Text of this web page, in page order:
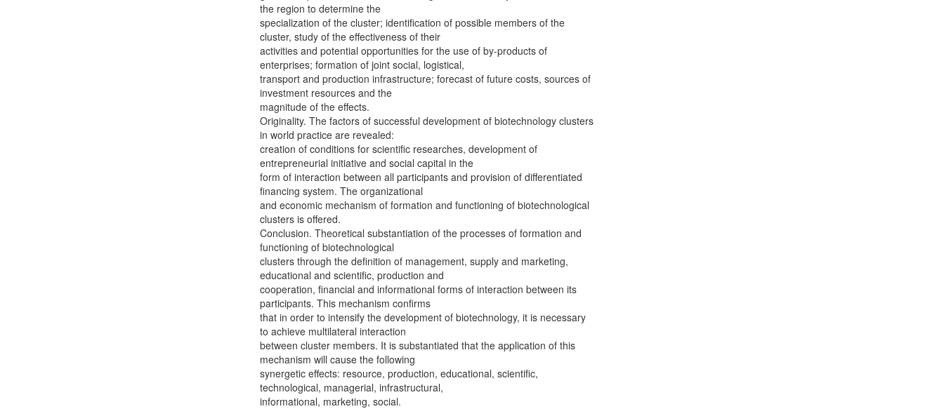
the region to determine the
specialization of the cluster; identification of possible members of the
cluster, study of the effectiveness of their
activities and potential opportunities for the use of by-products of
enterprises; formation of joint social, logistical,
transport and production infrastructure; forecast of future costs, sources of
investment resources and the
magnitude of the effects.
Originality. The factors of successful development of biotechnology clusters
in world practice are revealed:
creation of conditions for scientific researches, development of
entrepreneurial initiative and social capital in the
form of interaction between all participants and provision of differentiated
financing system. The organizational
and economic mechanism of formation and functioning of biotechnological
clusters is offered.
Conclusion. Theoretical substantiation of the processes of formation and
functioning of biotechnological
clusters through the definition of management, supply and marketing,
educational and scientific, production and
cooperation, financial and informational forms of interaction between its
participants. This mechanism confirms
that in order to intensify the development of biotechnology, it is necessary
to achieve multilateral interaction
between cluster members. It is substantiated that the application of this
mechanism will cause the following
synergetic effects: resource, production, educational, scientific,
technological, managerial, infrastructural,
informational, marketing, social.